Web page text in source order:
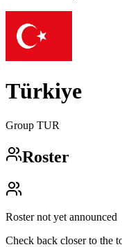
Türkiye
Group TUR
Roster
Roster not yet announced
Check back closer to the